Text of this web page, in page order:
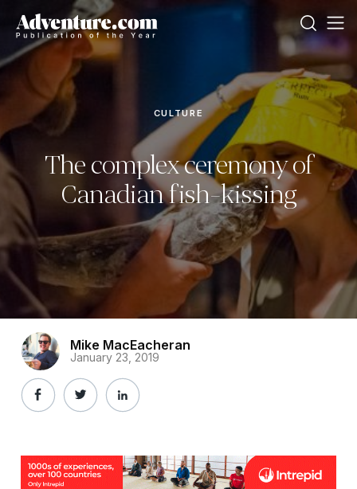
CULTURE
The complex ceremony of
Canadian fish-kissing
Mike MacEacheran
January 23, 2019